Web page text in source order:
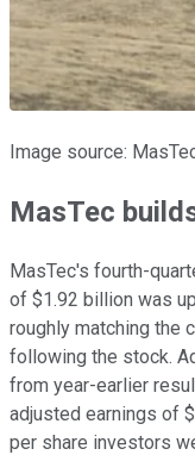
Image source:
MasTec
MasTec's fourth-
of $1.92 billion was
roughly matching the
following the stock.
from year-earlier
adjusted earnings of
per share investors